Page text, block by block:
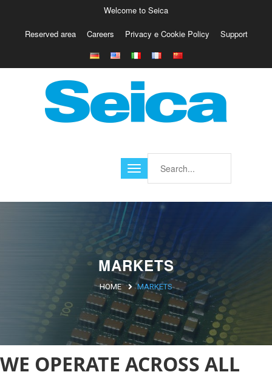
Europe
Italy
Austria
Belgio
Argentina
Brasile
Asia
Welcome to Seica
Reserved area Careers Privacy e Cookie Policy Support
MARKETS
HOME MARKETS
WE OPERATE ACROSS ALL